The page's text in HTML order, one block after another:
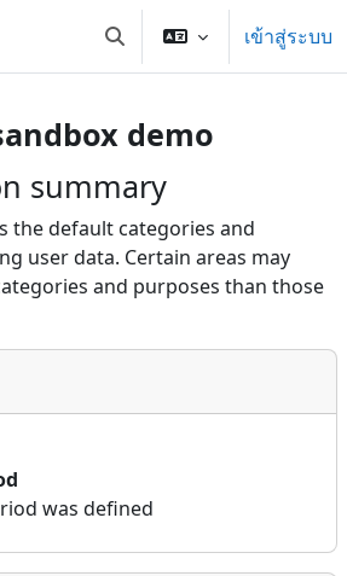
Toggle search inputเข้าสู่ระบบ
demo
summary
the default categories and
user data. Certain areas may
and purposes than those
was defined